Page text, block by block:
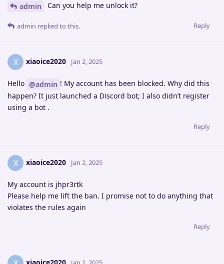
admin Can you help me unlock it?
Reply
admin replied to this.
X xiaoice2020 Jan 2, 2025
Hello @admin ! My account has been blocked. Why did this
happen? It just launched a Discord bot; I also didn’t register
using a bot .
Reply
X xiaoice2020 Jan 2, 2025
My account is jhpr3rtk
Please help me lift the ban. I promise not to do anything that
violates the rules again
Reply
xiaoice2020